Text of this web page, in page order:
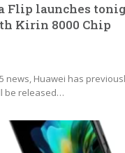
Flip launches
Kirin 8000 Chip
news, Huawei has
be released…